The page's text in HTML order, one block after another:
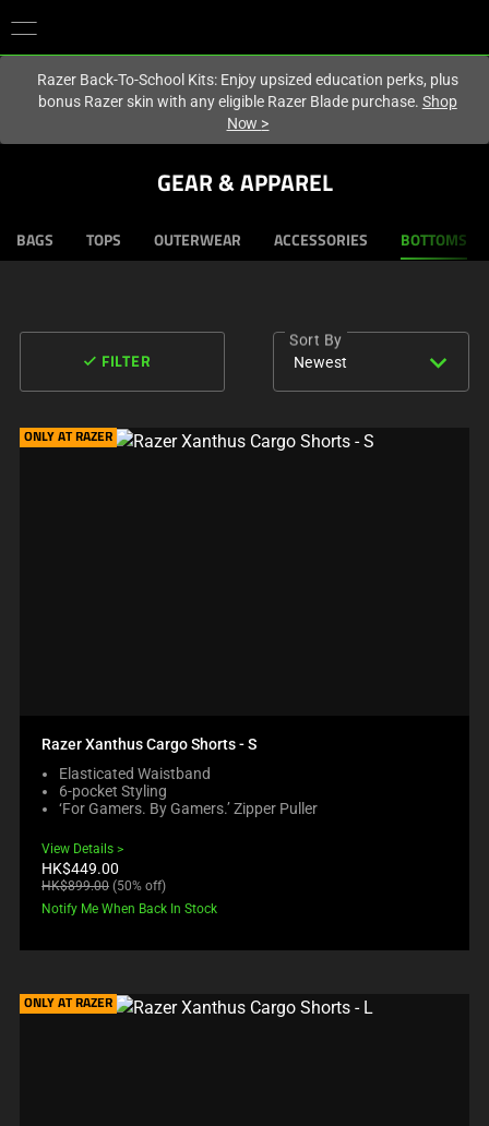
Razer Back-To-School Kits: Enjoy upsized education perks, plus
bonus Razer skin with any eligible Razer Blade purchase. Shop
Now >
GEAR & APPAREL
BAGS TOPS OUTERWEAR ACCESSORIES BOTTOMS
done FILTER
Sort By
expand_more
Newest
ONLY AT RAZER
Razer Xanthus Cargo Shorts - S
Elasticated Waistband
6-pocket Styling
‘For Gamers. By Gamers.’ Zipper Puller
View Details
Current
price:
HK$449.00
Original
price:
HK$899.00 (50% off)
Notify Me When Back In Stock
ONLY AT RAZER